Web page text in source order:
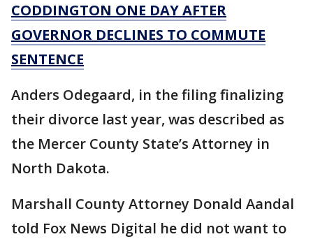
CODDINGTON ONE DAY AFTER
GOVERNOR DECLINES TO COMMUTE
SENTENCE
Anders Odegaard, in the filing finalizing
their divorce last year, was described as
the Mercer County State’s Attorney in
North Dakota.
Marshall County Attorney Donald Aandal
told Fox News Digital he did not want to